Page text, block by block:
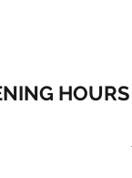
HOURS